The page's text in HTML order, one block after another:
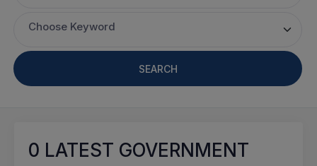
Choose Keyword
SEARCH
0 LATEST GOVERNMENT